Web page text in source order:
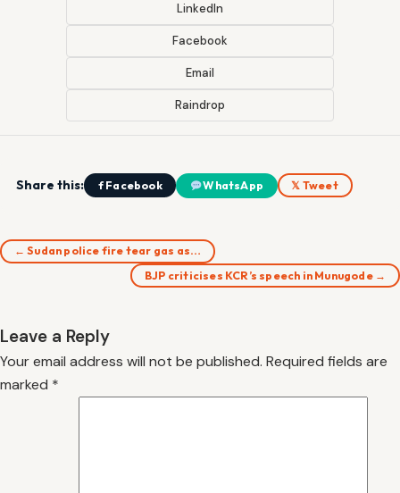
LinkedIn
Facebook
Email
Raindrop
Share this: f Facebook WhatsApp 𝕏 Tweet
← Sudan police fire tear gas as…
BJP criticises KCR’s speech in Munugode →
Leave a Reply
Your email address will not be published. Required fields are
marked *